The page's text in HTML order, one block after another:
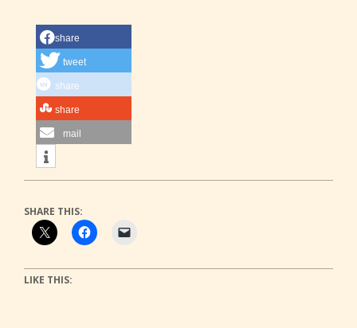
share
tweet
share
share
mail
SHARE THIS:
LIKE THIS: